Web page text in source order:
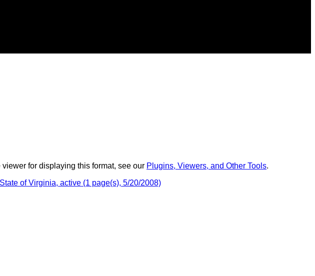
for displaying this format, see our Plugins, Viewers, and Other Tools.
of Virginia, active (1 page(s), 5/20/2008)